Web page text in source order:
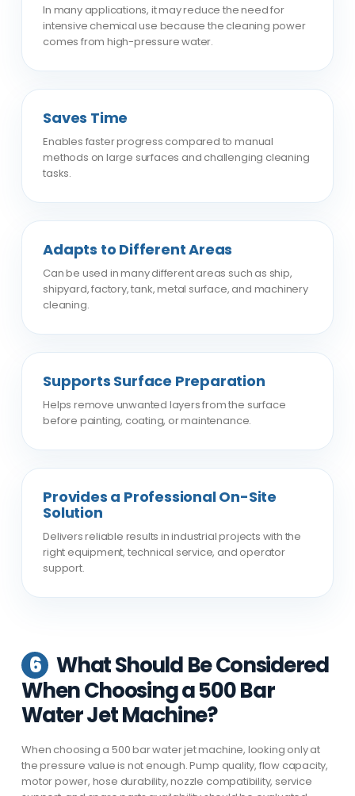
In many applications, it may reduce the need for
intensive chemical use because the cleaning power
comes from high-pressure water.
Saves Time
Enables faster progress compared to manual
methods on large surfaces and challenging cleaning
tasks.
Adapts to Different Areas
Can be used in many different areas such as ship,
shipyard, factory, tank, metal surface, and machinery
cleaning.
Supports Surface Preparation
Helps remove unwanted layers from the surface
before painting, coating, or maintenance.
Provides a Professional On-Site
Solution
Delivers reliable results in industrial projects with the
right equipment, technical service, and operator
support.
6 What Should Be Considered
When Choosing a 500 Bar
Water Jet Machine?
When choosing a 500 bar water jet machine, looking only at
the pressure value is not enough. Pump quality, flow capacity,
motor power, hose durability, nozzle compatibility, service